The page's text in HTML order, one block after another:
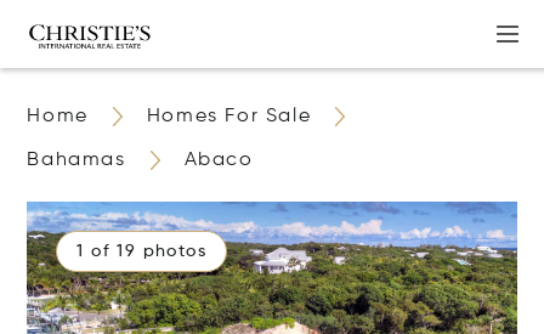
Home Homes For Sale
Bahamas Abaco
1 of 19 photos